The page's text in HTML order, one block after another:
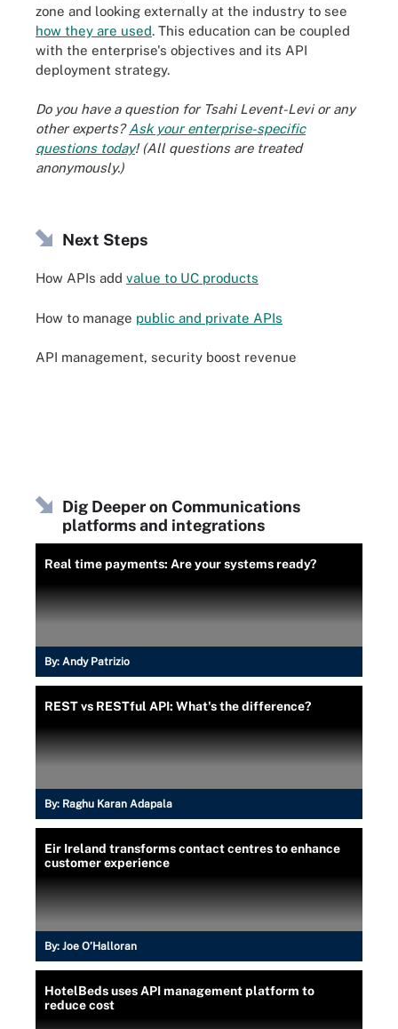
zone and looking externally at the industry to see
how they are used. This education can be coupled
with the enterprise's objectives and its API
deployment strategy.
Do you have a question for Tsahi Levent-Levi or any
other experts?Ask your enterprise-specific
questions today! (All questions are treated
anonymously.)
Next Steps
How APIs add value to UC products
How to manage public and private APIs
API management, security boost revenue
Dig Deeper on Communications
platforms and integrations
Real time payments: Are your systems ready?
By: Andy Patrizio
REST vs RESTful API: What's the difference?
By: Raghu Karan Adapala
Eir Ireland transforms contact centres to enhance
customer experience
By: Joe O’Halloran
HotelBeds uses API management platform to
reduce cost